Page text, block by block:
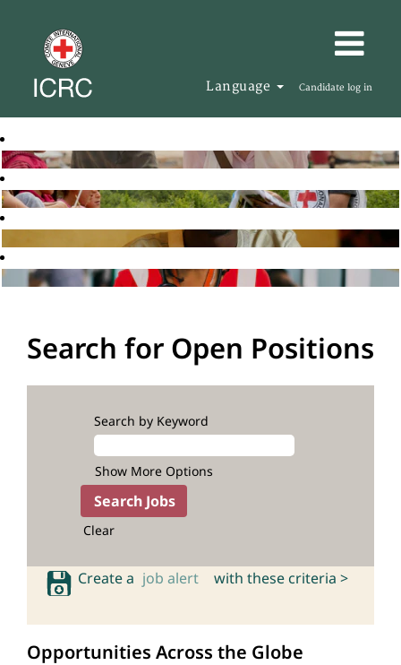
Language Candidate log in
Search for Open Positions
Search by Keyword
Show More Options
Clear
Create a job alert with these criteria >
Opportunities Across the Globe